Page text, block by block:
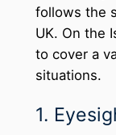
follows the
UK. On the
to cover a
situations.
1.